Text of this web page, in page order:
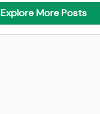
Explore More Posts